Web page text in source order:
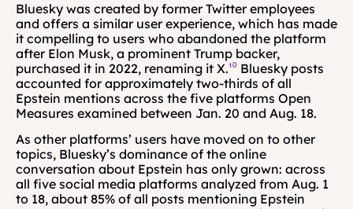
Bluesky was created by former Twitter employees
and offers a similar user experience, which has made
it compelling to users who abandoned the platform
after Elon Musk, a prominent Trump backer,
purchased it in 2022, renaming it X.¹⁰ Bluesky posts
accounted for approximately two-thirds of all
Epstein mentions across the five platforms Open
Measures examined between Jan. 20 and Aug. 18.
As other platforms’ users have moved on to other
topics, Bluesky’s dominance of the online
conversation about Epstein has only grown: across
all five social media platforms analyzed from Aug. 1
to 18, about 85% of all posts mentioning Epstein